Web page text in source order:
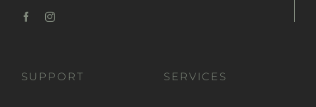
SUPPORT SERVICES